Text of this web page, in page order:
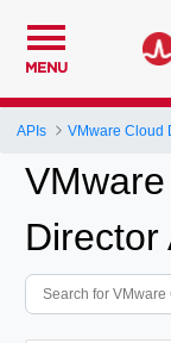
MENU
APIs VMware Cloud
Director